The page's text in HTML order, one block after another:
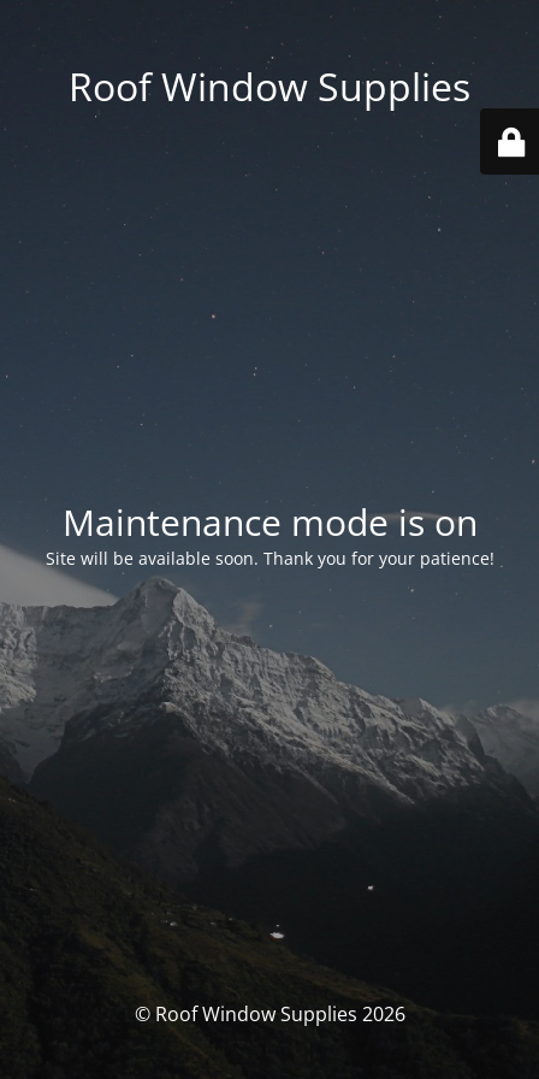
Roof Window Supplies
Maintenance mode is on
Site will be available soon. Thank you for your patience!
© Roof Window Supplies 2026